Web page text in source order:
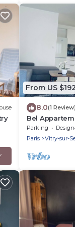
From US $192
8.0(1 Review)
Bel
Chambres+3
Parking Designated
Paris
Vitry-sur-